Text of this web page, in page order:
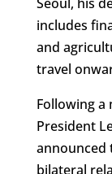
includes
and
travel
Following a
President
announced
bilateral